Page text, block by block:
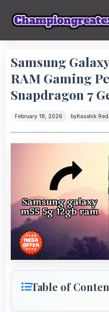
Samsung
RAM Gaming
Snapdragon 7
February 18, 2026 byKaushik
Table of